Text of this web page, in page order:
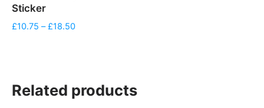
Sticker
£10.75 – £18.50Price
Related products